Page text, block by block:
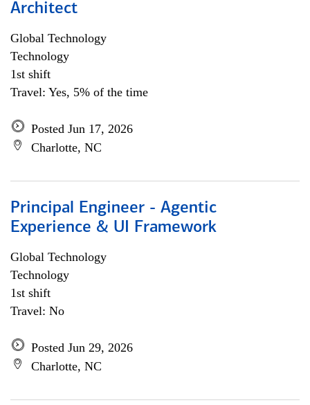
Architect
Global Technology
Technology
1st shift
Travel: Yes, 5% of the time
Posted Jun 17, 2026
Charlotte, NC
Principal Engineer - Agentic
Experience & UI Framework
Global Technology
Technology
1st shift
Travel: No
Posted Jun 29, 2026
Charlotte, NC